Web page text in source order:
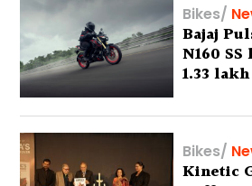
Bikes/
Bajaj
N160
1.33
Bikes/
Kinetic